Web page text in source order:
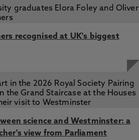
recognised at UK's biggest
science and Westminster: a
view from Parliament